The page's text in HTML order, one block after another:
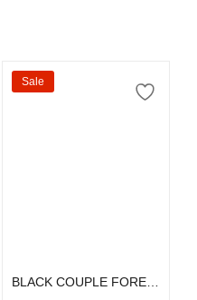
Sale
BLACK COUPLE FOREVER